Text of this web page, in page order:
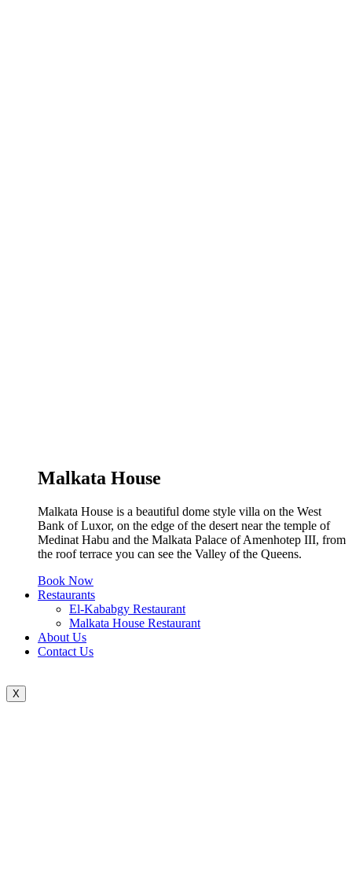
Malkata House
Malkata House is a beautiful dome style villa on the West
Bank of Luxor, on the edge of the desert near the temple of
Medinat Habu and the Malkata Palace of Amenhotep III, from
the roof terrace you can see the Valley of the Queens.
Book Now
Restaurants
El-Kababgy Restaurant
Malkata House Restaurant
About Us
Contact Us
X